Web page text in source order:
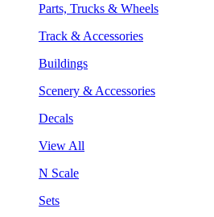
Parts, Trucks & Wheels
Track & Accessories
Buildings
Scenery & Accessories
Decals
View All
N Scale
Sets